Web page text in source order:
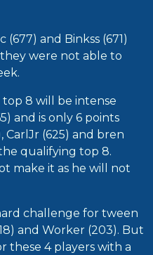
(677) and Binkss (671)
were not able to
8 will be intense
and is only 6 points
CarlJr (625) and bren
qualifying top 8.
make it as he will not
challenge for tween
and Worker (203). But
these 4 players with a